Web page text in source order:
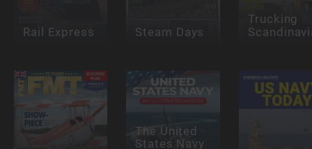
Rail Express Steam Days
Trucking
The United
States Navy